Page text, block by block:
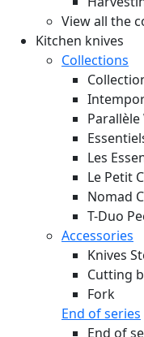
View all the
Kitchen knives
Collections
Les
Le Petit
Nomad
T-Duo
Accessories
Knives
Cutting
Fork
End of series
End of